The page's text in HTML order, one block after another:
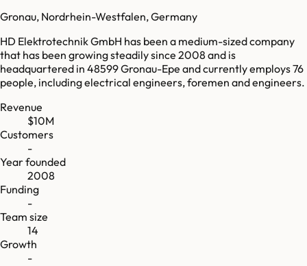
Gronau, Nordrhein-Westfalen, Germany
HD Elektrotechnik GmbH has been a medium-sized company
that has been growing steadily since 2008 and is
headquartered in 48599 Gronau-Epe and currently employs 76
people, including electrical engineers, foremen and engineers.
Revenue
$10M
Customers
-
Year founded
2008
Funding
-
Team size
14
Growth
-